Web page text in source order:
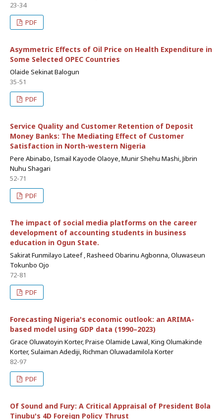
23-34
PDF
Asymmetric Effects of Oil Price on Health Expenditure in
Some Selected OPEC Countries
Olaide Sekinat Balogun
35-51
PDF
Service Quality and Customer Retention of Deposit
Money Banks: The Mediating Effect of Customer
Satisfaction in North-western Nigeria
Pere Abinabo, Ismail Kayode Olaoye, Munir Shehu Mashi, Jibrin
Nuhu Shagari
52-71
PDF
The impact of social media platforms on the career
development of accounting students in business
education in Ogun State.
Sakirat Funmilayo Lateef , Rasheed Obarinu Agbonna, Oluwaseun
Tokunbo Ojo
72-81
PDF
Forecasting Nigeria's economic outlook: an ARIMA-
based model using GDP data (1990–2023)
Grace Oluwatoyin Korter, Praise Olamide Lawal, King Olumakinde
Korter, Sulaiman Adediji, Richman Oluwadamilola Korter
82-97
PDF
Of Sound and Fury: A Critical Appraisal of President Bola
Tinubu's 4D Foreign Policy Thrust